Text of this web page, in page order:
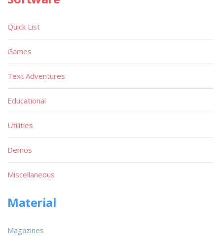
Quick List
Games
Text Adventures
Educational
Utilities
Demos
Miscellaneous
Material
Magazines